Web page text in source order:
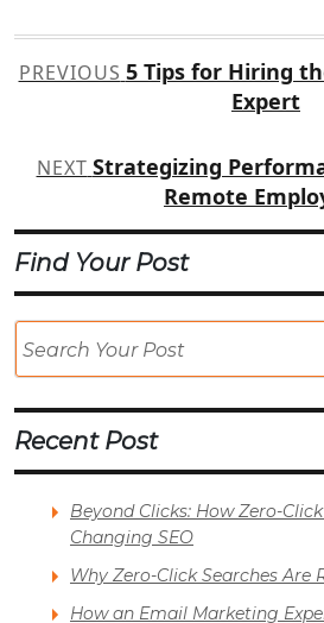
Post
navigation
PREVIOUS 5 Tips for Hiring
Expert
NEXT Strategizing
Remote
Find Your Post
Recent Post
Beyond Clicks: How Zero-
Changing SEO
Why Zero-Click Searches Are
How an Email Marketing